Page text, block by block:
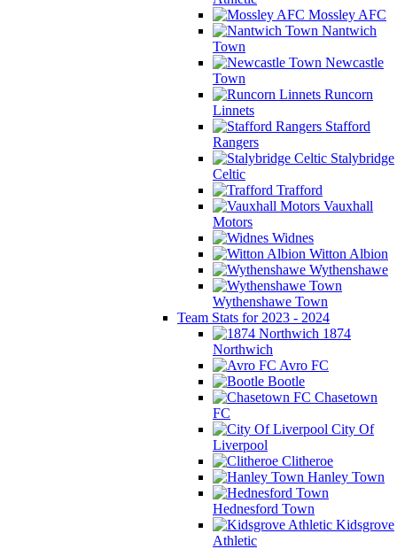
Mossley AFC
Nantwich
Town
Newcastle
Town
Runcorn
Linnets
Stafford
Rangers
Stalybridge
Celtic
Trafford
Vauxhall
Motors
Widnes
Witton Albion
Wythenshawe
Wythenshawe Town
Team Stats for 2023 - 2024
1874
Northwich
Avro FC
Bootle
Chasetown
FC
City Of
Liverpool
Clitheroe
Hanley Town
Hednesford Town
Kidsgrove
Athletic